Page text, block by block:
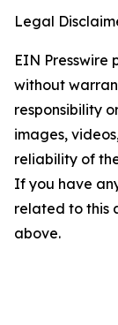
Legal
EIN Presswire
without
responsibility
images,
reliability of
If you have
related to this
above.